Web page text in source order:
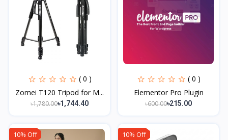
( 0 )
Zomei T120 Tripod for M...
৳1,780.00৳1,744.40
( 0 )
Elementor Pro Plugin
৳600.00৳215.00
10% Off 10% Off